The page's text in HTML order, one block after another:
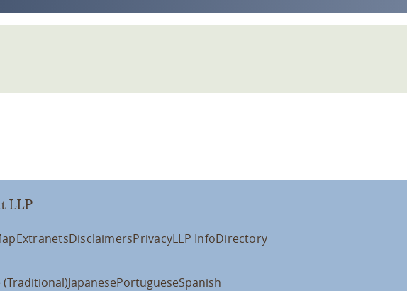
LLP
ExtranetsDisclaimersPrivacyLLP InfoDirectory
(Traditional)JapanesePortugueseSpanish